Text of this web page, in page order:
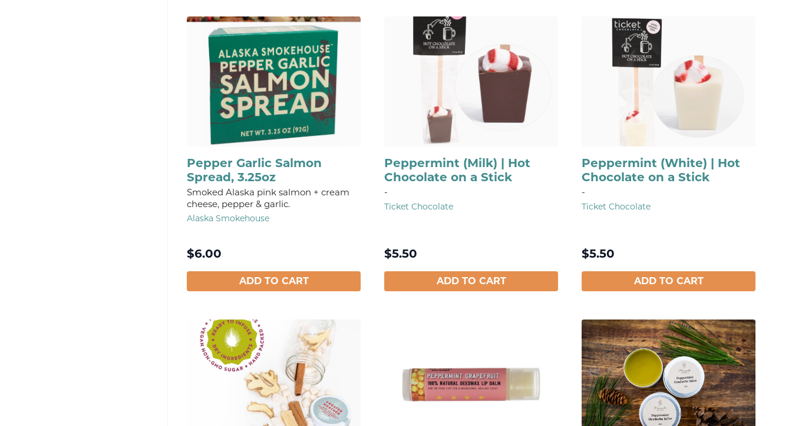
Pepper Garlic Salmon
Spread, 3.25oz
Smoked Alaska pink salmon + cream
cheese, pepper & garlic.
Alaska Smokehouse
$6.00
ADD TO CART
Peppermint (Milk) | Hot
Chocolate on a Stick
-
Ticket Chocolate
$5.50
ADD TO CART
Peppermint (White) | Hot
Chocolate on a Stick
-
Ticket Chocolate
$5.50
ADD TO CART